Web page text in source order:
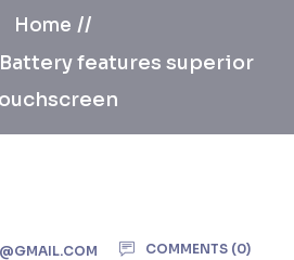
Home
features superior
COMMENTS (0)